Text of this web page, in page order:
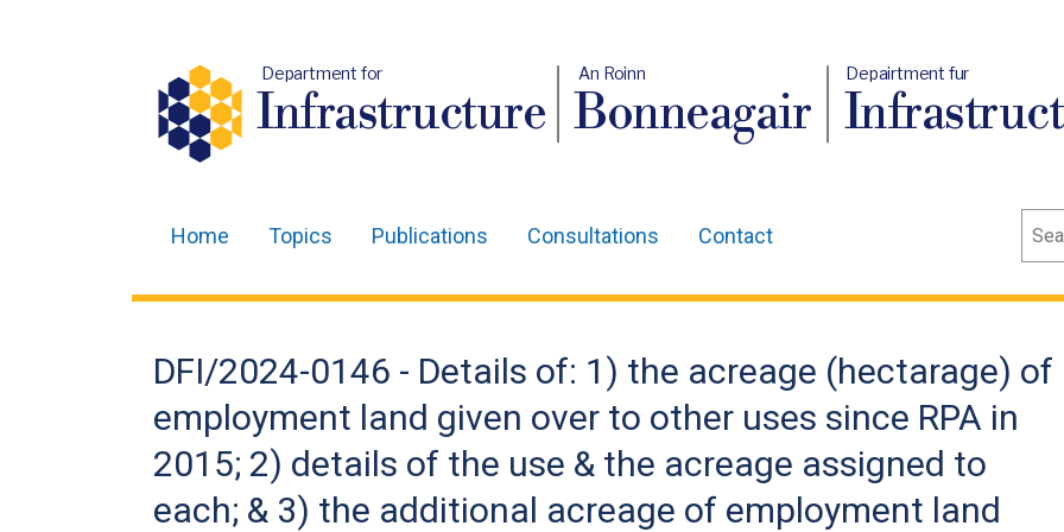
Department for
Infrastructure
An Roinn
Bonneagair
Depairtment fur
navigation
Home Topics Publications Consultations Contact
DFI/2024-0146 - Details of: 1) the acreage (hectarage) of
employment land given over to other uses since RPA in
2015; 2) details of the use & the acreage assigned to
each; & 3) the additional acreage of employment land